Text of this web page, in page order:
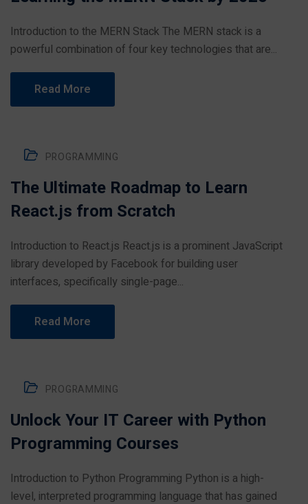
Introduction to the MERN Stack The MERN stack is a
powerful combination of four key technologies that are...
Read More
PROGRAMMING
The Ultimate Roadmap to Learn
React.js from Scratch
Introduction to React.js React.js is a prominent JavaScript
library developed by Facebook for building user
interfaces, specifically single-page...
Read More
PROGRAMMING
Unlock Your IT Career with Python
Programming Courses
Introduction to Python Programming Python is a high-
level, interpreted programming language that has gained